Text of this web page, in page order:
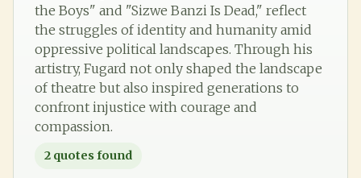
the Boys" and "Sizwe Banzi Is Dead," reflect
the struggles of identity and humanity amid
oppressive political landscapes. Through his
artistry, Fugard not only shaped the landscape
of theatre but also inspired generations to
confront injustice with courage and
compassion.
2 quotes found